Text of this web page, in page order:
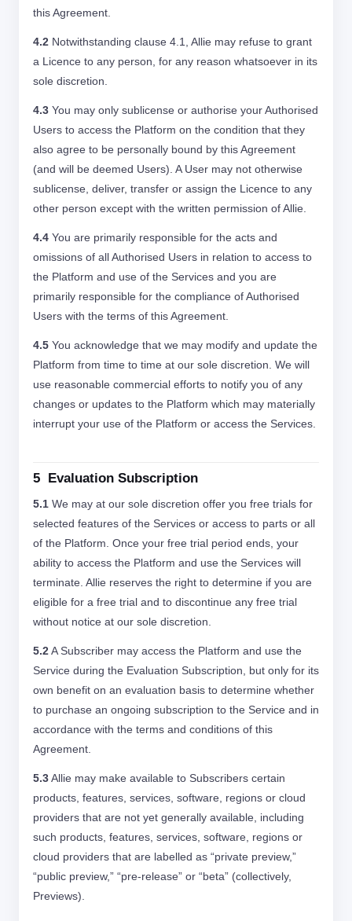
this Agreement.
4.2 Notwithstanding clause 4.1, Allie may refuse to grant
a Licence to any person, for any reason whatsoever in its
sole discretion.
4.3 You may only sublicense or authorise your Authorised
Users to access the Platform on the condition that they
also agree to be personally bound by this Agreement
(and will be deemed Users). A User may not otherwise
sublicense, deliver, transfer or assign the Licence to any
other person except with the written permission of Allie.
4.4 You are primarily responsible for the acts and
omissions of all Authorised Users in relation to access to
the Platform and use of the Services and you are
primarily responsible for the compliance of Authorised
Users with the terms of this Agreement.
4.5 You acknowledge that we may modify and update the
Platform from time to time at our sole discretion. We will
use reasonable commercial efforts to notify you of any
changes or updates to the Platform which may materially
interrupt your use of the Platform or access the Services.
5 Evaluation Subscription
5.1 We may at our sole discretion offer you free trials for
selected features of the Services or access to parts or all
of the Platform. Once your free trial period ends, your
ability to access the Platform and use the Services will
terminate. Allie reserves the right to determine if you are
eligible for a free trial and to discontinue any free trial
without notice at our sole discretion.
5.2A Subscriber may access the Platform and use the
Service during the Evaluation Subscription, but only for its
own benefit on an evaluation basis to determine whether
to purchase an ongoing subscription to the Service and in
accordance with the terms and conditions of this
Agreement.
5.3Allie may make available to Subscribers certain
products, features, services, software, regions or cloud
providers that are not yet generally available, including
such products, features, services, software, regions or
cloud providers that are labelled as “private preview,”
“public preview,” “pre-release” or “beta” (collectively,
Previews).